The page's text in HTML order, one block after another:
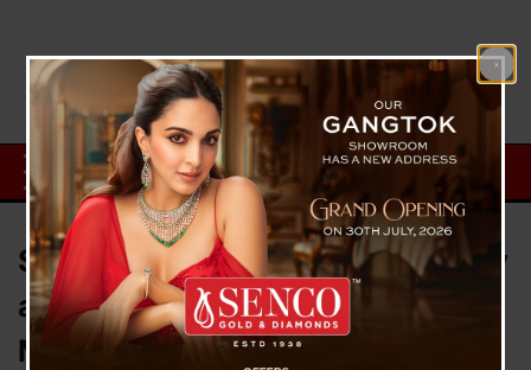
Sikkim Meets On Safety, Security
and Well Being Of Students In
Manipur